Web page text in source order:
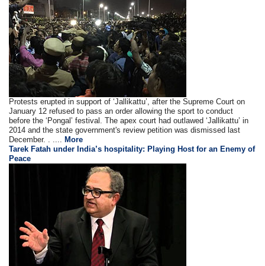
Protests erupted in support of ‘Jallikattu’, after the Supreme Court on
January 12 refused to pass an order allowing the sport to conduct
before the ‘Pongal’ festival. The apex court had outlawed ‘Jallikattu’ in
2014 and the state government's review petition was dismissed last
December. . ....
More
Tarek Fatah under India’s hospitality: Playing Host for an Enemy of
Peace